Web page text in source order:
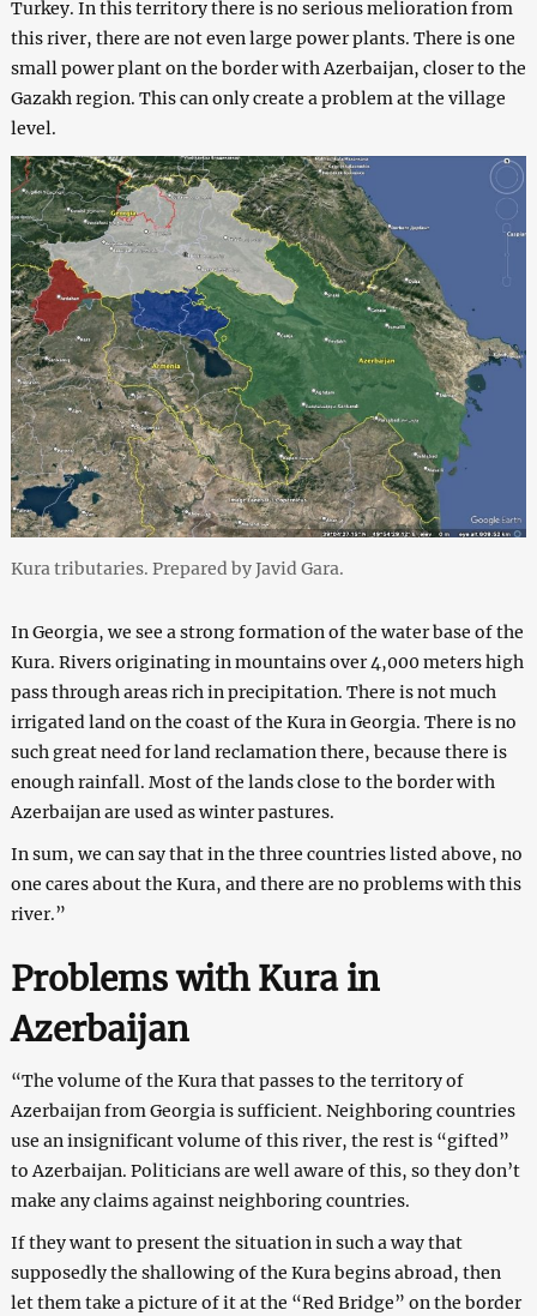
Turkey. In this territory there is no serious melioration from
this river, there are not even large power plants. There is one
small power plant on the border with Azerbaijan, closer to the
Gazakh region. This can only create a problem at the village
level.
Kura tributaries. Prepared by Javid Gara.
In Georgia, we see a strong formation of the water base of the
Kura. Rivers originating in mountains over 4,000 meters high
pass through areas rich in precipitation. There is not much
irrigated land on the coast of the Kura in Georgia. There is no
such great need for land reclamation there, because there is
enough rainfall. Most of the lands close to the border with
Azerbaijan are used as winter pastures.
In sum, we can say that in the three countries listed above, no
one cares about the Kura, and there are no problems with this
river.”
Problems with Kura in
Azerbaijan
“The volume of the Kura that passes to the territory of
Azerbaijan from Georgia is sufficient. Neighboring countries
use an insignificant volume of this river, the rest is “gifted”
to Azerbaijan. Politicians are well aware of this, so they don’t
make any claims against neighboring countries.
If they want to present the situation in such a way that
supposedly the shallowing of the Kura begins abroad, then
let them take a picture of it at the “Red Bridge” on the border